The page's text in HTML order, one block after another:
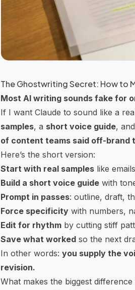
The Ghostwriting Secret: How to
Most AI writing sounds fake for
If I want Claude to sound like a
samples, a short voice guide,
of content teams said off-brand
Here’s the short version:
Start with real samples like
Build a short voice guide with
Prompt in passes: outline, draft,
Force specificity with numbers,
Edit for rhythm by cutting stiff
Save what worked so the next
In other words: you supply the
revision.
What makes the biggest